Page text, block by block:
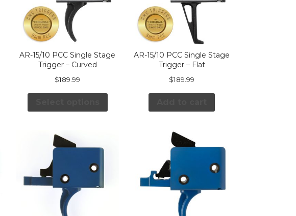
AR-15/10 PCC Single Stage
Trigger – Curved
$189.99
AR-15/10 PCC Single Stage
Trigger – Flat
$189.99